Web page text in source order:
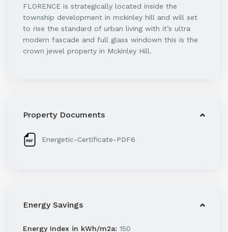
FLORENCE is strategically located inside the
township development in mckinley hill and will set
to rise the standard of urban living with it’s ultra
modern fascade and full glass windown this is the
crown jewel property in Mckinley Hill.
Property Documents
Energetic-Certificate-PDF6
Energy Savings
Energy Index in kWh/m2a: 150